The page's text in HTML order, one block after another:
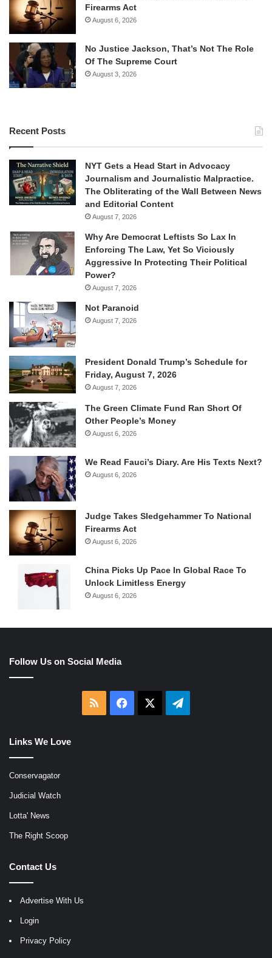
Firearms Act
August 6, 2026
No Justice Jackson, That’s Not The Role
Of The Supreme Court
August 3, 2026
Recent Posts
NYT Gets a Head Start in Advocacy
Journalism and Journalistic Malpractice.
The Obliterating of the Wall Between News
and Editorial Content
August 7, 2026
Why Are Democrat Leftists So Lax In
Enforcing The Law, Yet So Viciously
Aggressive In Protecting Their Political
Power?
August 7, 2026
Not Paranoid
August 7, 2026
President Donald Trump’s Schedule for
Friday, August 7, 2026
August 7, 2026
The Green Climate Fund Ran Short Of
Other People’s Money
August 6, 2026
We Read Fauci’s Diary. Are His Texts Next?
August 6, 2026
Judge Takes Sledgehammer To National
Firearms Act
August 6, 2026
China Picks Up Pace In Global Race To
Unlock Limitless Energy
August 6, 2026
Follow Us on Social Media
RSS Facebook Telegram
Links We Love
Conservagator
Judicial Watch
Lotta' News
The Right Scoop
Contact Us
Advertise With Us
Login
Privacy Policy